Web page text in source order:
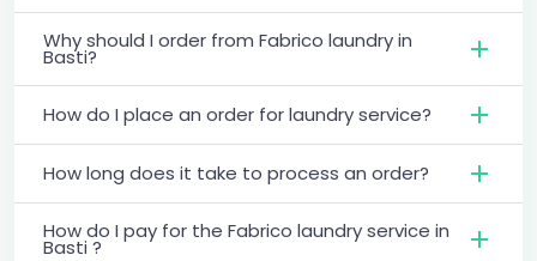
Why should I order from Fabrico laundry in
Basti?
How do I place an order for laundry service?
How long does it take to process an order?
How do I pay for the Fabrico laundry service in
Basti ?